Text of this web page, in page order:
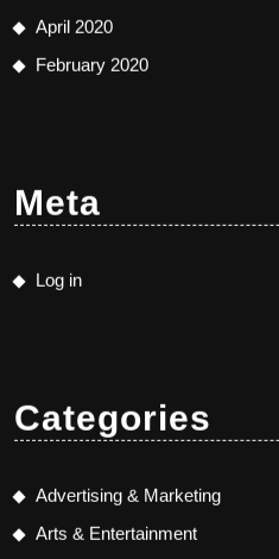
April 2020
February 2020
Meta
Log in
Categories
Advertising & Marketing
Arts & Entertainment